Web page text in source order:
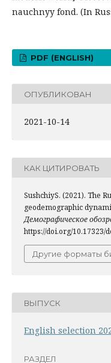
nauchnyy fond. (In
PDF (ENGLISH)
ОПУБЛИКОВАН
2021-10-14
КАК ЦИТИРОВАТЬ
SushchiyS. (2021). The
geodemographic
Демографическое
https://doi.org/10.17323/
Другие форматы
ВЫПУСК
English selection
РАЗДЕЛ